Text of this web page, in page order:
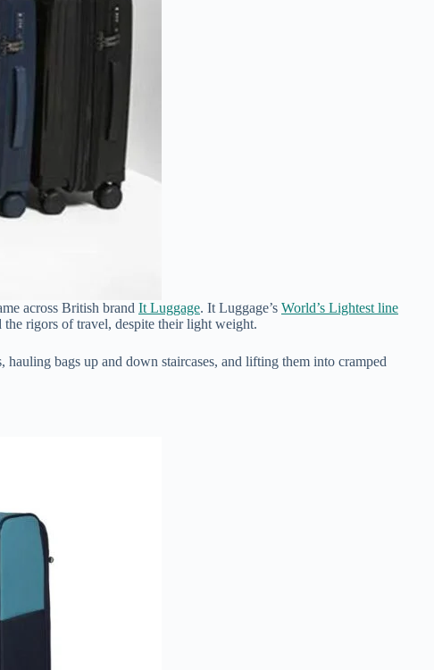
across British brand It Luggage. It Luggage’s World’s Lightest line
the rigors of travel, despite their light weight.
bags up and down staircases, and lifting them into cramped